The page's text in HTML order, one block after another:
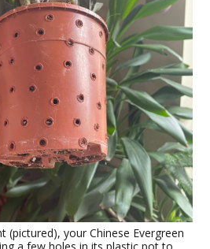
(pictured), your Chinese Evergreen
a few holes in its plastic pot to